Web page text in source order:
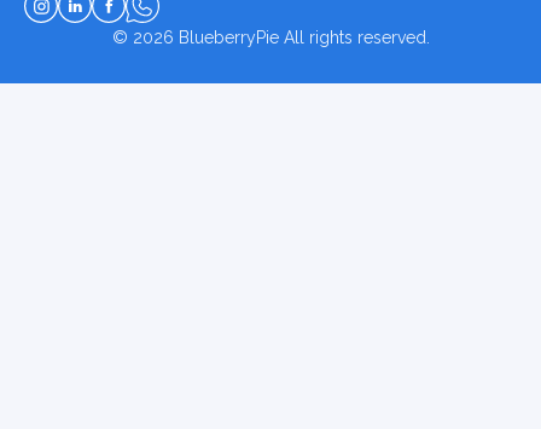
© 2026 BlueberryPieAll rights reserved.